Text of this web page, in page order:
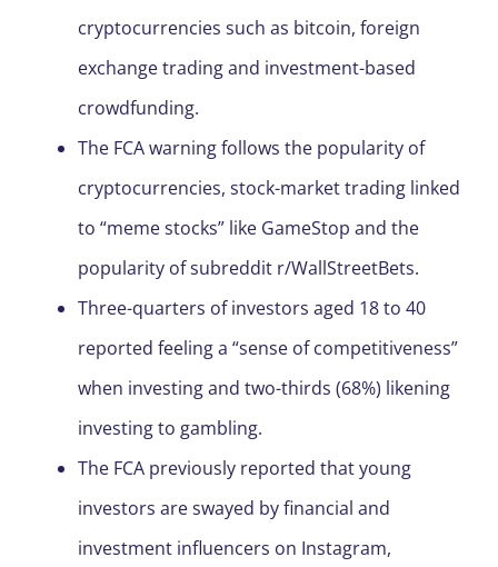
cryptocurrencies such as bitcoin, foreign
exchange trading and investment-based
crowdfunding.
The FCA warning follows the popularity of
cryptocurrencies, stock-market trading linked
to “meme stocks” like GameStop and the
popularity of subreddit r/WallStreetBets.
Three-quarters of investors aged 18 to 40
reported feeling a “sense of competitiveness”
when investing and two-thirds (68%) likening
investing to gambling.
The FCA previously reported that young
investors are swayed by financial and
investment influencers on Instagram,